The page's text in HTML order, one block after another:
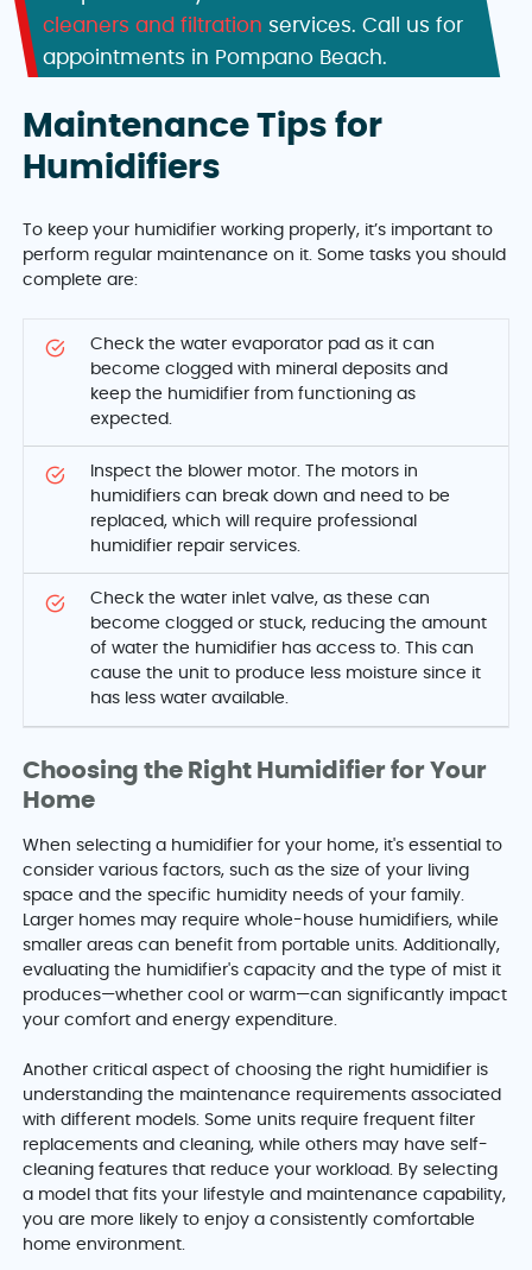
cleaners and filtration services. Call us for
appointments in Pompano Beach.
Maintenance Tips for
Humidifiers
To keep your humidifier working properly, it’s important to
perform regular maintenance on it. Some tasks you should
complete are:
Check the water evaporator pad as it can
become clogged with mineral deposits and
keep the humidifier from functioning as
expected.
Inspect the blower motor. The motors in
humidifiers can break down and need to be
replaced, which will require professional
humidifier repair services.
Check the water inlet valve, as these can
become clogged or stuck, reducing the amount
of water the humidifier has access to. This can
cause the unit to produce less moisture since it
has less water available.
Choosing the Right Humidifier for Your
Home
When selecting a humidifier for your home, it's essential to
consider various factors, such as the size of your living
space and the specific humidity needs of your family.
Larger homes may require whole-house humidifiers, while
smaller areas can benefit from portable units. Additionally,
evaluating the humidifier's capacity and the type of mist it
produces—whether cool or warm—can significantly impact
your comfort and energy expenditure.
Another critical aspect of choosing the right humidifier is
understanding the maintenance requirements associated
with different models. Some units require frequent filter
replacements and cleaning, while others may have self-
cleaning features that reduce your workload. By selecting
a model that fits your lifestyle and maintenance capability,
you are more likely to enjoy a consistently comfortable
home environment.